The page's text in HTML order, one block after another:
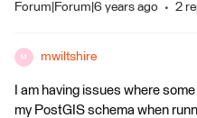
Forum|Forum|6 years ago 2
M mwiltshire
I am having issues where
my PostGIS schema when